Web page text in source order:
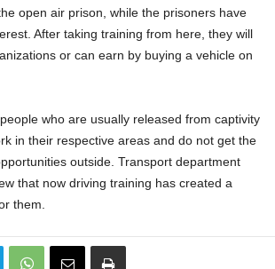
open air prison, while the prisoners have
After taking training from here, they will
or can earn by buying a vehicle on
who are usually released from captivity
in their respective areas and do not get the
outside. Transport department
that now driving training has created a
them.